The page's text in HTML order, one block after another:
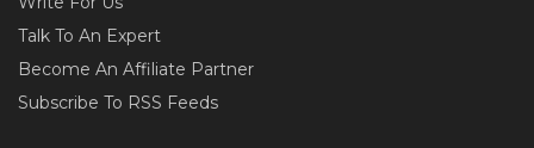
Talk To An Expert
Become An Affiliate Partner
Subscribe To RSS Feeds